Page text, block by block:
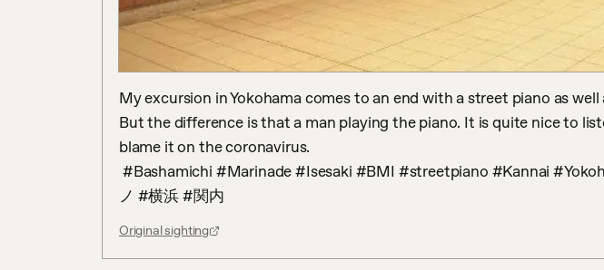
My excursion in Yokohama comes to an end with a street piano as well
But the difference is that a man playing the piano. It is quite nice to
blame it on the coronavirus.
ノ #横浜 #関内
Original sighting